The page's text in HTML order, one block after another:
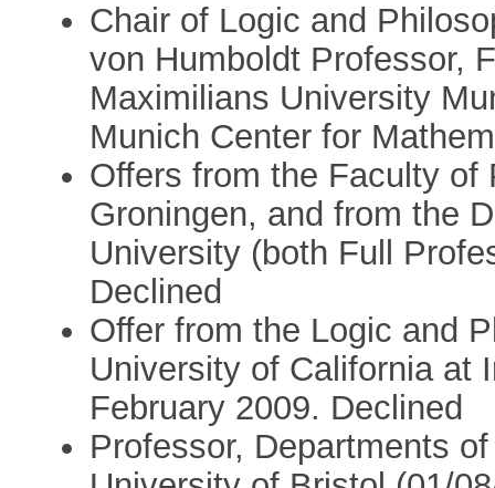
Chair of Logic and
von Humboldt Professor,
Maximilians University
Munich Center for
Offers from the Faculty of
Groningen, and from the
University (both Full
Declined
Offer from the Logic and
University of California at
February 2009. Declined
Professor, Departments